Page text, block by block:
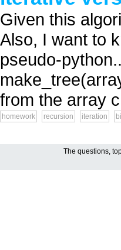
Given this
Also, I want to
pseudo-
from the array
homework recursion iteration
The questions,